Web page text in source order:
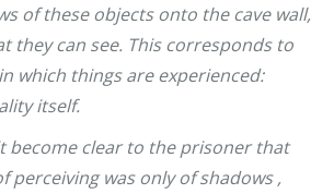
of these objects onto the cave wall,
they can see. This corresponds to
which things are experienced:
itself.
become clear to the prisoner that
perceiving was only of shadows ,